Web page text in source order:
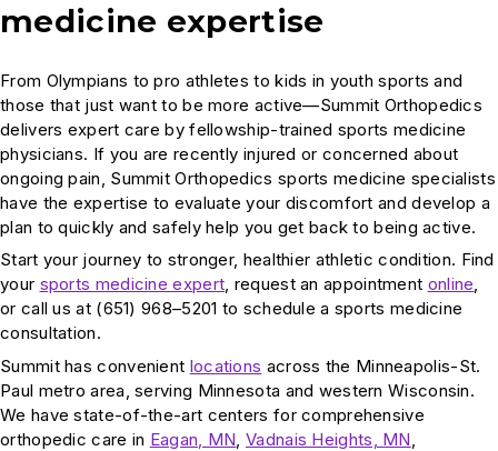
medicine expertise
From Olympians to pro athletes to kids in youth sports and
those that just want to be more active—Summit Orthopedics
delivers expert care by fellowship-trained sports medicine
physicians. If you are recently injured or concerned about
ongoing pain, Summit Orthopedics sports medicine specialists
have the expertise to evaluate your discomfort and develop a
plan to quickly and safely help you get back to being active.
Start your journey to stronger, healthier athletic condition. Find
your sports medicine expert, request an appointment online,
or call us at (651) 968–5201 to schedule a sports medicine
consultation.
Summit has convenient locations across the Minneapolis-St.
Paul metro area, serving Minnesota and western Wisconsin.
We have state-of-the-art centers for comprehensive
orthopedic care in Eagan, MN ,Vadnais Heights, MN